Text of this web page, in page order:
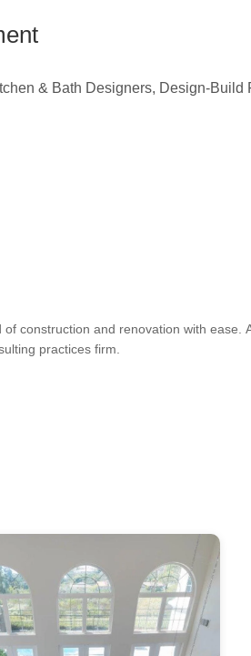
& Bath Designers, Design-Build
construction and renovation with ease.
practices firm.
Design-Build Firms, Architects &